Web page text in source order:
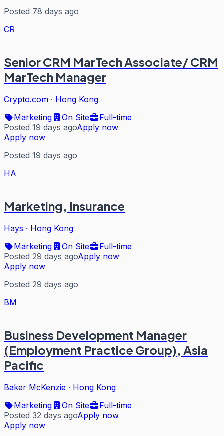
Posted 78 days ago
CR
Senior CRM MarTech Associate/ CRM
MarTech Manager
Crypto.com · Hong Kong
Marketing
On Site
Full-time
Posted 19 days agoApply now
Apply now
Posted 19 days ago
HA
Marketing, Insurance
Hays · Hong Kong
Marketing
On Site
Full-time
Posted 29 days agoApply now
Apply now
Posted 29 days ago
BM
Business Development Manager
(Employment Practice Group), Asia
Pacific
Baker McKenzie · Hong Kong
Marketing
On Site
Full-time
Posted 32 days agoApply now
Apply now